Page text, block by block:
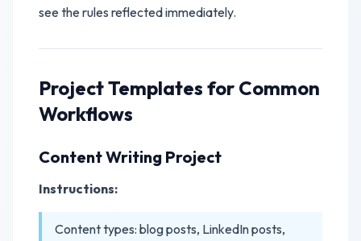
see the rules reflected immediately.
Project Templates for Common
Workflows
Content Writing Project
Instructions:
Content types: blog posts, LinkedIn posts,